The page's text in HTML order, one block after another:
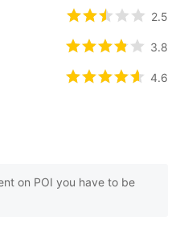
Rated2.5/52.5
Rated3.8/53.8
Rated4.6/54.6
on POI you have to be